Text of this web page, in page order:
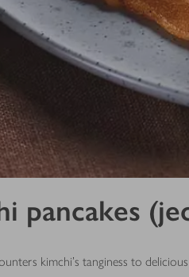
pancakes
kimchi’s tanginess to